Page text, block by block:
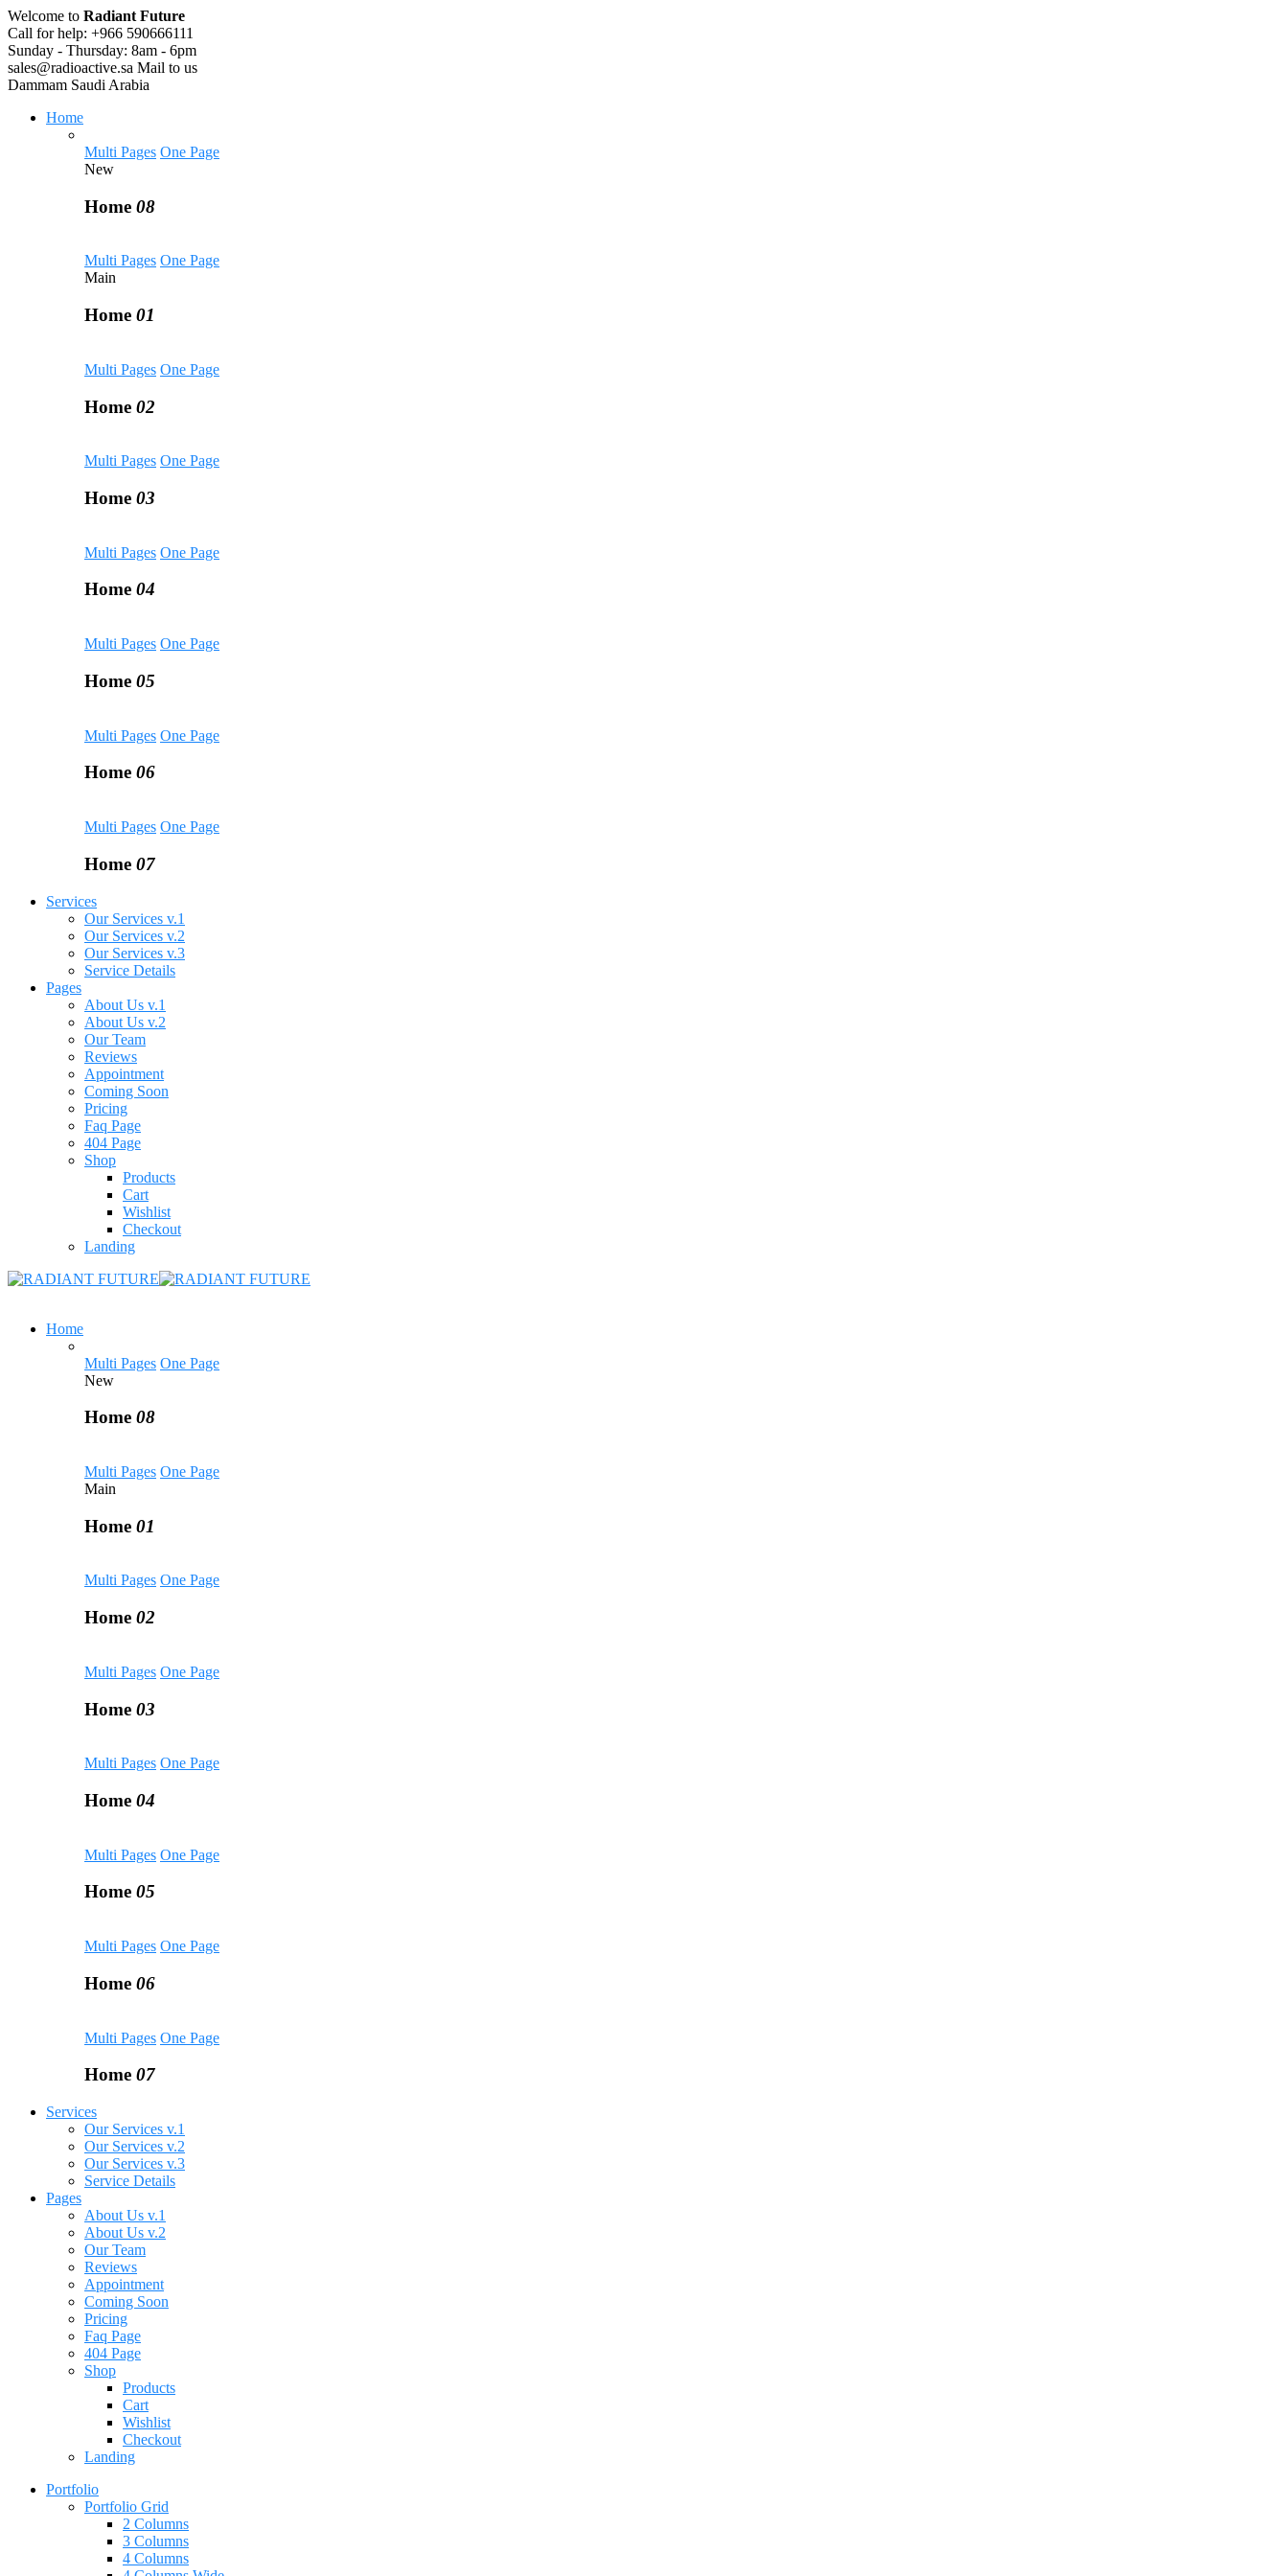
Welcome to Radiant Future
Call for help: +966 590666111
Sunday - Thursday: 8am - 6pm
sales@radioactive.sa Mail to us
Dammam Saudi Arabia
Home
Multi Pages One Page
New
Home 08
Multi Pages One Page
Main
Home 01
Multi Pages One Page
Home 02
Multi Pages One Page
Home 03
Multi Pages One Page
Home 04
Multi Pages One Page
Home 05
Multi Pages One Page
Home 06
Multi Pages One Page
Home 07
Services
Our Services v.1
Our Services v.2
Our Services v.3
Service Details
Pages
About Us v.1
About Us v.2
Our Team
Reviews
Appointment
Coming Soon
Pricing
Faq Page
404 Page
Shop
Products
Cart
Wishlist
Checkout
Landing
Home
Multi Pages One Page
New
Home 08
Multi Pages One Page
Main
Home 01
Multi Pages One Page
Home 02
Multi Pages One Page
Home 03
Multi Pages One Page
Home 04
Multi Pages One Page
Home 05
Multi Pages One Page
Home 06
Multi Pages One Page
Home 07
Services
Our Services v.1
Our Services v.2
Our Services v.3
Service Details
Pages
About Us v.1
About Us v.2
Our Team
Reviews
Appointment
Coming Soon
Pricing
Faq Page
404 Page
Shop
Products
Cart
Wishlist
Checkout
Landing
Portfolio
Portfolio Grid
2 Columns
3 Columns
4 Columns